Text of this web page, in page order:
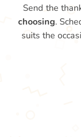
Send the
choosing.
suits the